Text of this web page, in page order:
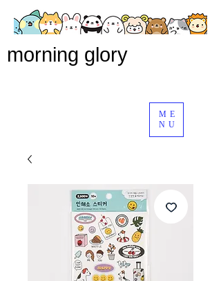
ME
NU
morning glory